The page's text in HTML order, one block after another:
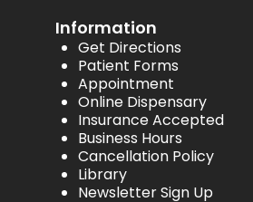
Information
Get Directions
Patient Forms
Appointment
Online Dispensary
Insurance Accepted
Business Hours
Cancellation Policy
Library
Newsletter Sign Up